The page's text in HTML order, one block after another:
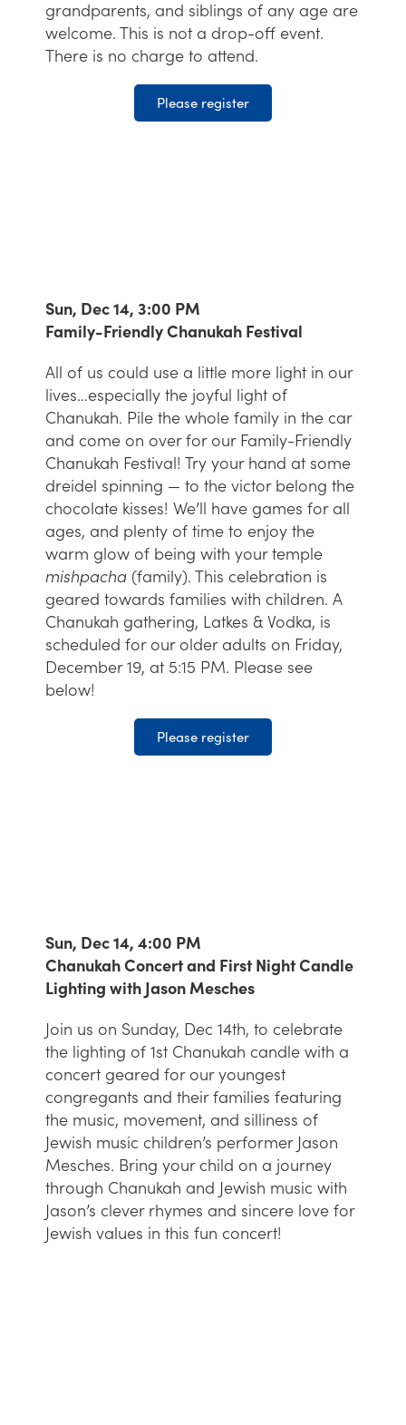
grandparents, and siblings of any age are
welcome. This is not a drop-off event.
There is no charge to attend.
Please register
Sun, Dec 14, 3:00 PM
Family-Friendly Chanukah Festival
All of us could use a little more light in our
lives…especially the joyful light of
Chanukah. Pile the whole family in the car
and come on over for our Family-Friendly
Chanukah Festival! Try your hand at some
dreidel spinning — to the victor belong the
chocolate kisses! We’ll have games for all
ages, and plenty of time to enjoy the
warm glow of being with your temple
mishpacha (family). This celebration is
geared towards families with children. A
Chanukah gathering, Latkes & Vodka, is
scheduled for our older adults on Friday,
December 19, at 5:15 PM. Please see
below!
Please register
Sun, Dec 14, 4:00 PM
Chanukah Concert and First Night Candle
Lighting with Jason Mesches
Join us on Sunday, Dec 14th, to celebrate
the lighting of 1st Chanukah candle with a
concert geared for our youngest
congregants and their families featuring
the music, movement, and silliness of
Jewish music children’s performer Jason
Mesches. Bring your child on a journey
through Chanukah and Jewish music with
Jason’s clever rhymes and sincere love for
Jewish values in this fun concert!